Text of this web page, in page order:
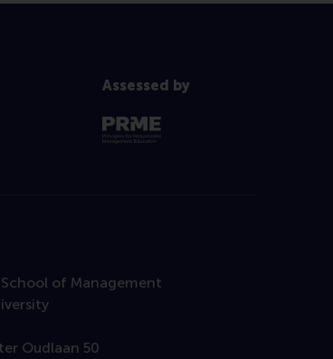
Assessed by
of Management
Oudlaan 50